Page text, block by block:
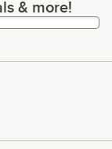
& more!